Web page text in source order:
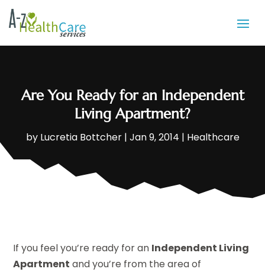
Are You Ready for an Independent
Living Apartment?
by Lucretia Bottcher| Jan 9, 2014 | Healthcare
If you feel you’re ready for an Independent Living
Apartment and you’re from the area of